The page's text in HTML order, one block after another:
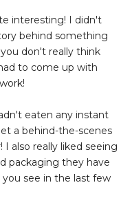
interesting! I didn't
behind something
don't really think
to come up with
eaten any instant
a behind-the-scenes
also really liked seeing
packaging they have
see in the last few